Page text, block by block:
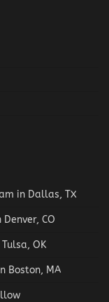
in Dallas, TX
CO
OK
Boston, MA